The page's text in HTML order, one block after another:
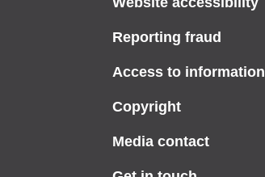
Reporting fraud
Access to information
Copyright
Media contact